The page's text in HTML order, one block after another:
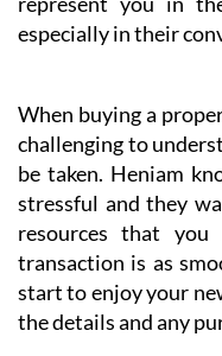
services or any
& Associates’
represent you in
especially in their
When buying a
challenging to
be taken. Heniam